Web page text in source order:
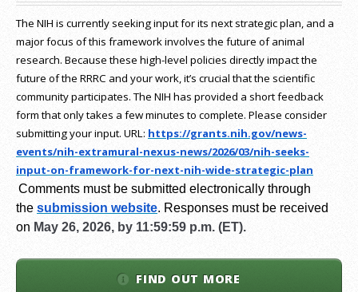
The NIH is currently seeking input for its next strategic plan, and a
major focus of this framework involves the future of animal
research. Because these high-level policies directly impact the
future of the RRRC and your work, it’s crucial that the scientific
community participates. The NIH has provided a short feedback
form that only takes a few minutes to complete. Please consider
submitting your input. URL: https://grants.nih.gov/news-
events/nih-extramural-nexus-news/2026/03/nih-seeks-
input-on-framework-for-next-nih-wide-strategic-plan
Comments must be submitted electronically through
the submission website. Responses must be received
on May 26, 2026, by 11:59:59 p.m. (ET).
FIND OUT MORE